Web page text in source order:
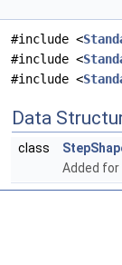
#include <
#include <
#include <
Data
class
Added for